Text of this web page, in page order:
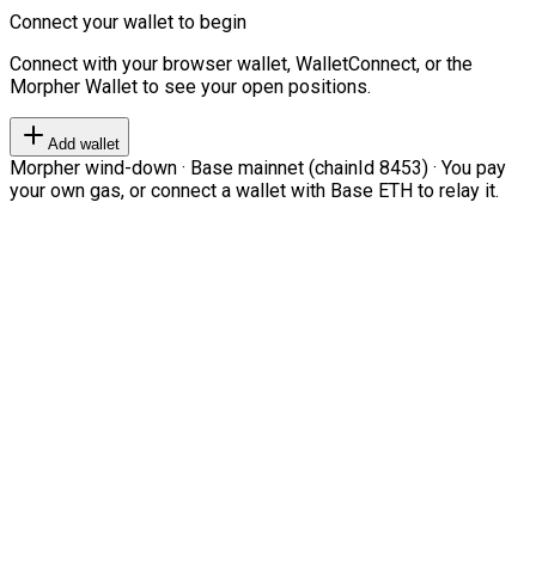
Connect your wallet to begin
Connect with your browser wallet, WalletConnect, or the
Morpher Wallet to see your open positions.
Add wallet
Morpher wind-down · Base mainnet (chainId 8453) · You pay
your own gas, or connect a wallet with Base ETH to relay it.